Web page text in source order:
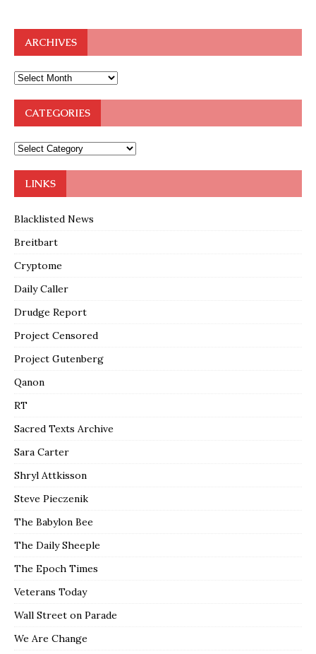
ARCHIVES
CATEGORIES
LINKS
Blacklisted News
Breitbart
Cryptome
Daily Caller
Drudge Report
Project Censored
Project Gutenberg
Qanon
RT
Sacred Texts Archive
Sara Carter
Shryl Attkisson
Steve Pieczenik
The Babylon Bee
The Daily Sheeple
The Epoch Times
Veterans Today
Wall Street on Parade
We Are Change